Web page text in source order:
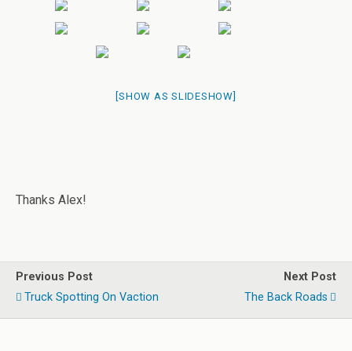
[SHOW AS SLIDESHOW]
Thanks Alex!
Previous Post
Truck Spotting On Vaction
Next Post
The Back Roads